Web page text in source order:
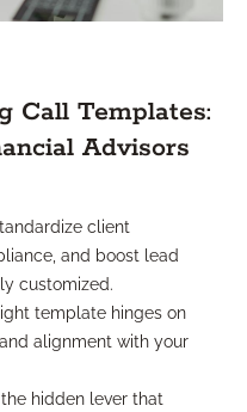
Call Templates:
Advisors
client
and boost lead
customized.
template hinges on
alignment with your
hidden lever that